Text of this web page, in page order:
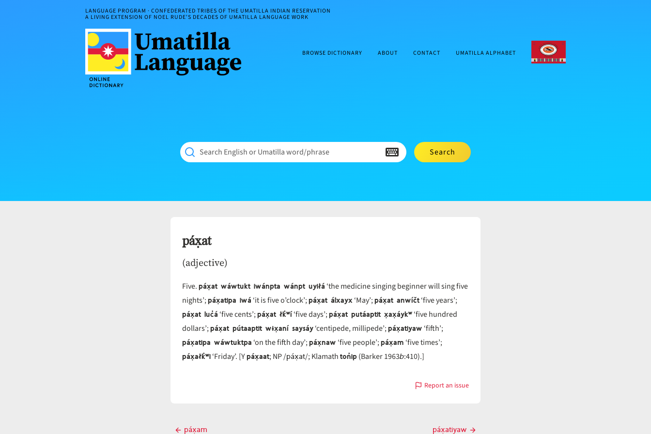
LANGUAGE PROGRAM · CONFEDERATED TRIBES OF THE UMATILLA INDIAN RESERVATION
A LIVING EXTENSION OF NOEL RUDE'S DECADES OF UMATILLA LANGUAGE WORK
BROWSE DICTIONARY ABOUT CONTACT UMATILLA ALPHABET
Search English or Umatilla word/phrase Search
páx̣at
(adjective)
Five.páx̣at wáwtukt iwánpta wánpt uyiłá ‘the medicine singing beginner will sing five
nights’;páx̣atipa iwá ‘it is five o’clock’;páx̣at álxayx‘May’;páx̣at anwíčt‘five years’;
páx̣at luc̓á ‘five cents’;páx̣at łk̓ʷí‘five days’;páx̣at putáaptit x̣ax̣áykʷ‘five hundred
dollars’;páx̣at pútaaptit wɨx̣aní saysáy‘centipede, millipede’;páx̣atiyaw ‘fifth’;
páx̣atipa wáwtuktpa ‘on the fifth day’;páx̣naw ‘five people’;páx̣am ‘five times’;
páx̣ałk̓ʷi‘Friday’. [Ypáx̣aat; NP /páx̣at/; Klamathton̓ip (Barker 1963b:410).]
Report an issue
with
Postpáx̣am páx̣atiyaw